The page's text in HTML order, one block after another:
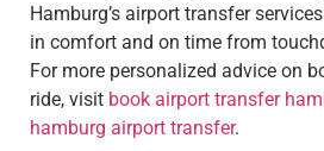
Hamburg’s airport transfer
in comfort and on time from
For more personalized advice on
ride, visit book airport transfer
hamburg airport transfer.